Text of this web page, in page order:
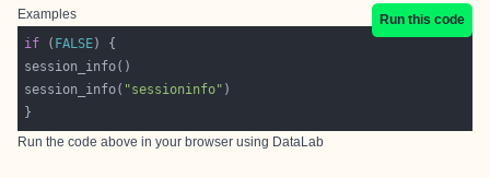
Examples
Run this code
if ( FALSE
session_info( "sessioninfo"
Run the code above in your browser using DataLab